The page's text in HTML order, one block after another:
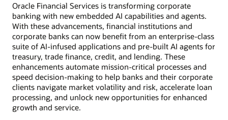
Oracle Financial Services is transforming corporate
banking with new embedded AI capabilities and agents.
With these advancements, financial institutions and
corporate banks can now benefit from an enterprise-class
suite of AI-infused applications and pre-built AI agents for
treasury, trade finance, credit, and lending. These
enhancements automate mission-critical processes and
speed decision-making to help banks and their corporate
clients navigate market volatility and risk, accelerate loan
processing, and unlock new opportunities for enhanced
growth and service.